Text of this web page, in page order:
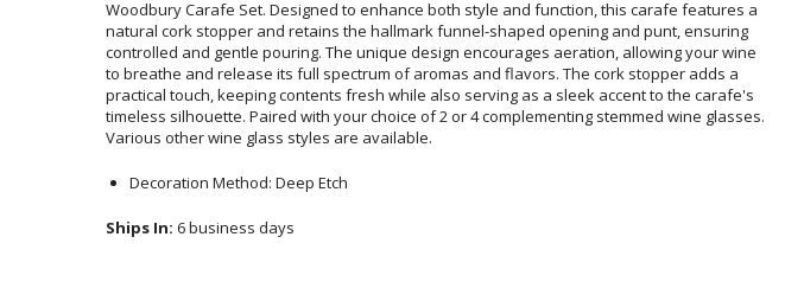
Various other wine glass styles are available.
Decoration Method: Deep Etch
Ships In: 6 business days